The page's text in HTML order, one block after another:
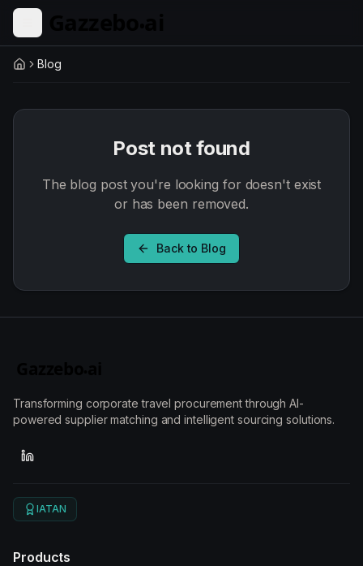
Skip to main content
HomeBlog
Post not found
The blog post you're looking for doesn't exist
or has been removed.
Back to Blog
Transforming corporate travel procurement through AI-
powered supplier matching and intelligent sourcing solutions.
IATAN
Products